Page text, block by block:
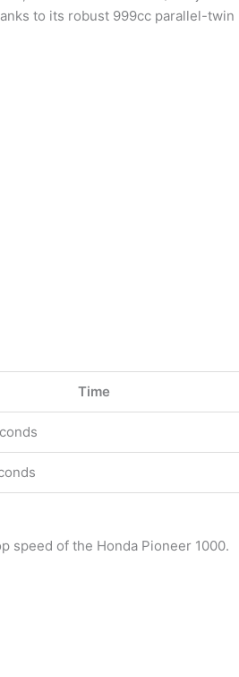
to its robust 999cc parallel-twin
Time
speed of the Honda Pioneer 1000.